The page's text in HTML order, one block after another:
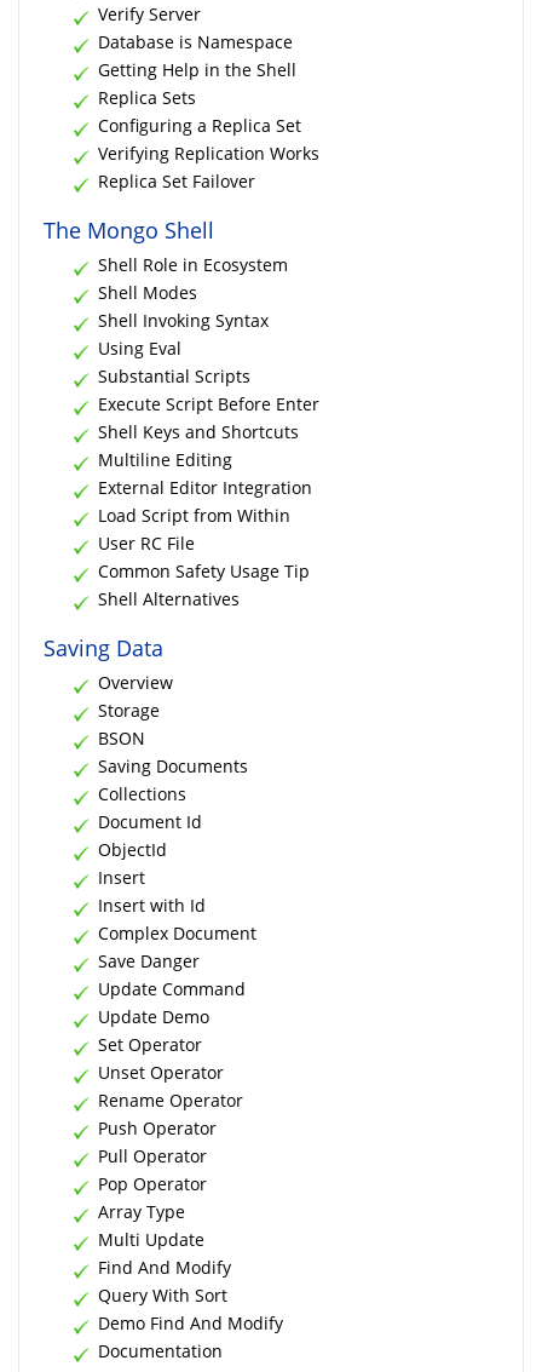
Verify Server
Database is Namespace
Getting Help in the Shell
Replica Sets
Configuring a Replica Set
Verifying Replication Works
Replica Set Failover
The Mongo Shell
Shell Role in Ecosystem
Shell Modes
Shell Invoking Syntax
Using Eval
Substantial Scripts
Execute Script Before Enter
Shell Keys and Shortcuts
Multiline Editing
External Editor Integration
Load Script from Within
User RC File
Common Safety Usage Tip
Shell Alternatives
Saving Data
Overview
Storage
BSON
Saving Documents
Collections
Document Id
ObjectId
Insert
Insert with Id
Complex Document
Save Danger
Update Command
Update Demo
Set Operator
Unset Operator
Rename Operator
Push Operator
Pull Operator
Pop Operator
Array Type
Multi Update
Find And Modify
Query With Sort
Demo Find And Modify
Documentation